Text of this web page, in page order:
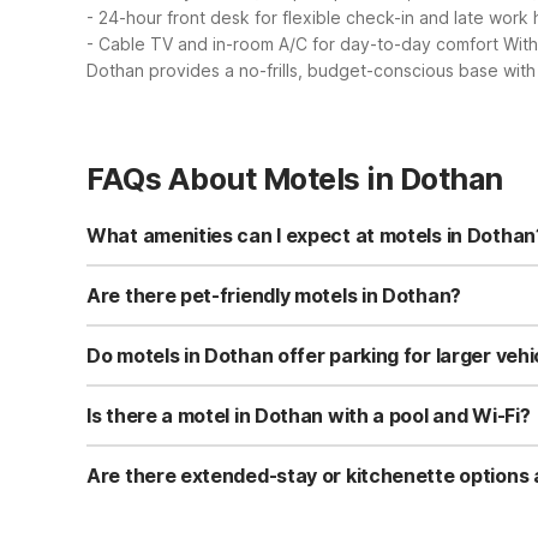
- 24-hour front desk for flexible check-in and late work
- Cable TV and in-room A/C for day-to-day comfort
Dothan provides a no-frills, budget-conscious base
FAQs About Motels in Dothan
What amenities can I expect at motels in
Motel 6 Dothan, AL at 2907 Ross Clark Circle offers
machines, laundry facilities, and a terrace for relaxing
Are there pet-friendly motels in Dothan?
Yes, Motel 6 Dothan, AL is pet-friendly and allows up
traveling with animals. Be sure to follow any on-site pet
Do motels in Dothan offer parking for larger
Motel 6 Dothan, AL offers free self-parking and
vehicles. Parking is on-site, so you can easily access
Is there a motel in Dothan with a pool and Wi-Fi?
Motel 6 Dothan, AL features an outdoor pool and free
The combination of pool access and complimentary
Are there extended-stay or kitchenette options